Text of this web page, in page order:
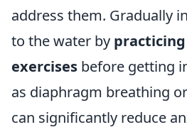
address them. Gradually
to the water by
exercises before getting
as diaphragm breathing
can significantly reduce